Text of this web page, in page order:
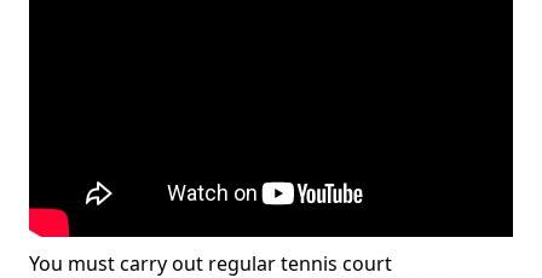
You must carry out regular tennis court